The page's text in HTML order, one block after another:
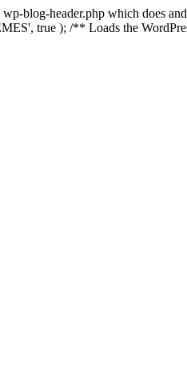
blog-header.php which does
true ); /** Loads the